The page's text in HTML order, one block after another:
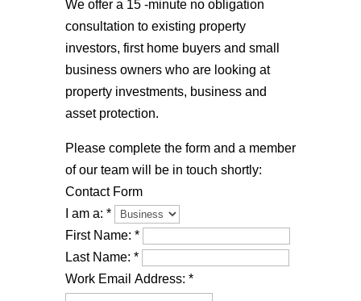
We offer a 15 -minute no obligation
consultation to existing property
investors, first home buyers and small
business owners who are looking at
property investments, business and
asset protection.
Please complete the form and a member
of our team will be in touch shortly:
Contact Form
I am a: *
First Name: *
Last Name: *
Work Email Address: *